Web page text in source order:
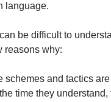
language.
be difficult to
reasons why:
schemes and tactics
time they